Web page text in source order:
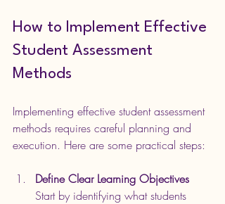
How to Implement Effective
Student Assessment
Methods
Implementing effective student assessment
methods requires careful planning and
execution. Here are some practical steps:
Define Clear Learning Objectives
Start by identifying what students